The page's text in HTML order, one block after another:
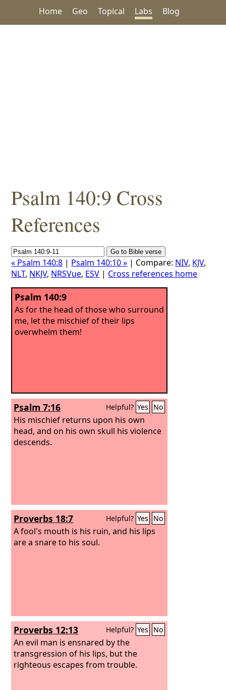
Home Geo Topical Labs Blog
Psalm 140:9 Cross
References
« Psalm 140:8 | Psalm 140:10 » | Compare: NIV, KJV,
NLT, NKJV, NRSVue, ESV | Cross references home
Psalm 140:9
As for the head of those who surround
me, let the mischief of their lips
overwhelm them!
Psalm 7:16 Helpful? Yes No
His mischief returns upon his own
head, and on his own skull his violence
descends.
Proverbs 18:7 Helpful? Yes No
A fool's mouth is his ruin, and his lips
are a snare to his soul.
Proverbs 12:13 Helpful? Yes No
An evil man is ensnared by the
transgression of his lips, but the
righteous escapes from trouble.